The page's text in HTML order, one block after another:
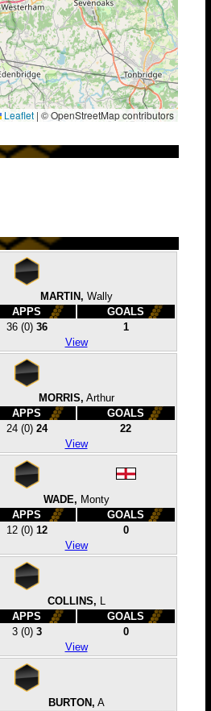
Leaflet | © OpenStreetMap contributors
MARTIN, Wally
APPS
GOALS
36 (0) 36
1
View
MORRIS, Arthur
APPS
GOALS
24 (0) 24
22
View
WADE, Monty
APPS
GOALS
12 (0) 12
0
View
COLLINS, L
APPS
GOALS
3 (0) 3
0
View
BURTON, A